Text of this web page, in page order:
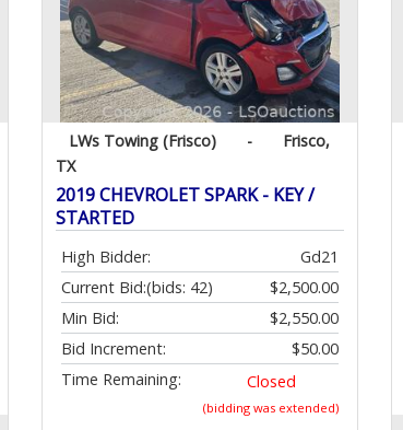
LWs Towing (Frisco) -
Frisco,
TX
2019 CHEVROLET SPARK - KEY /
STARTED
High Bidder:
Gd21
Current Bid:
$2,500.00
(bids: 42)
Min Bid:
$2,550.00
Bid Increment:
$50.00
Time Remaining:
Closed
(bidding was extended)